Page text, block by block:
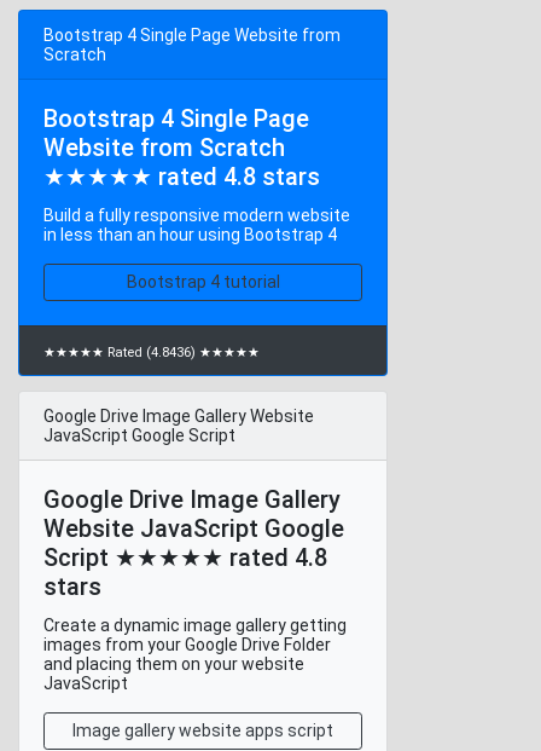
Bootstrap 4 Single Page Website from
Scratch
Bootstrap 4 Single Page
Website from Scratch
★★★★★ rated 4.8 stars
Build a fully responsive modern website
in less than an hour using Bootstrap 4
Bootstrap 4 tutorial
★★★★★ Rated (4.8436) ★★★★★
Google Drive Image Gallery Website
JavaScript Google Script
Google Drive Image Gallery
Website JavaScript Google
Script ★★★★★ rated 4.8
stars
Create a dynamic image gallery getting
images from your Google Drive Folder
and placing them on your website
JavaScript
Image gallery website apps script